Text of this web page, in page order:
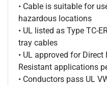
• Cable is suitable for
hazardous locations
• UL listed as Type TC-
tray cables
• UL approved for Direct
Resistant applications
• Conductors pass UL